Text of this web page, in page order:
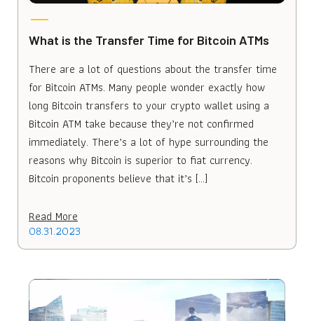
What is the Transfer Time for Bitcoin ATMs
There are a lot of questions about the transfer time
for Bitcoin ATMs. Many people wonder exactly how
long Bitcoin transfers to your crypto wallet using a
Bitcoin ATM take because they’re not confirmed
immediately. There’s a lot of hype surrounding the
reasons why Bitcoin is superior to fiat currency.
Bitcoin proponents believe that it’s […]
Read More
08.31.2023